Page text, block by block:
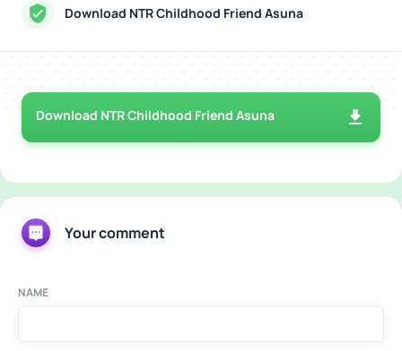
Download NTR Childhood Friend Asuna
Download NTR Childhood Friend Asuna
Your comment
NAME